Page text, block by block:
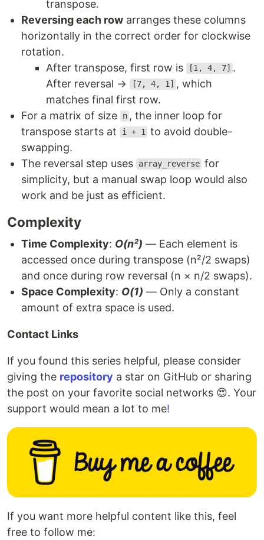
transpose.
Reversing each row arranges these columns
horizontally in the correct order for clockwise
rotation.
After transpose, first row is
[1, 4, 7] .
After reversal →
[7, 4, 1] , which
matches final first row.
For a matrix of size
n , the inner loop for
transpose starts at
i + 1 to avoid double-
swapping.
The reversal step uses
array_reverse for
simplicity, but a manual swap loop would also
work and be just as efficient.
Complexity
Time Complexity: O(n²) — Each element is
accessed once during transpose (n²/2 swaps)
and once during row reversal (n × n/2 swaps).
Space Complexity: O(1) — Only a constant
amount of extra space is used.
Contact Links
If you found this series helpful, please consider
giving the repository a star on GitHub or sharing
the post on your favorite social networks 😍. Your
support would mean a lot to me!
If you want more helpful content like this, feel
free to follow me: